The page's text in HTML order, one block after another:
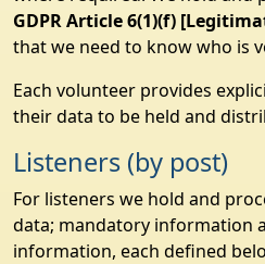
GDPR Article 6(1)(f)
that we need to know who is
Each volunteer provides
their data to be held and
Listeners (by post)
For listeners we hold and
data; mandatory information
information, each defined